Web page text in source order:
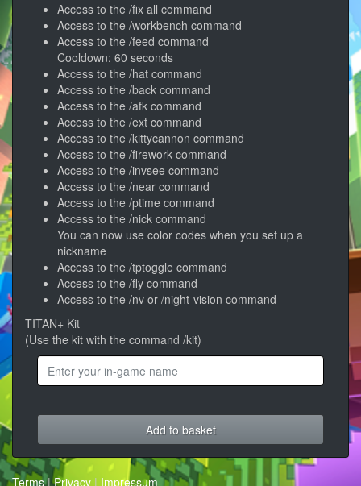
Access to the /fix all command
Access to the /workbench command
Access to the /feed command
Cooldown: 60 seconds
Access to the /hat command
Access to the /back command
Access to the /afk command
Access to the /ext command
Access to the /kittycannon command
Access to the /firework command
Access to the /invsee command
Access to the /near command
Access to the /ptime command
Access to the /nick command
You can now use color codes when you set up a
nickname
Access to the /tptoggle command
Access to the /fly command
Access to the /nv or /night-vision command
TITAN+ Kit
(Use the kit with the command /kit)
Add to basket
Terms|Privacy | Impressum